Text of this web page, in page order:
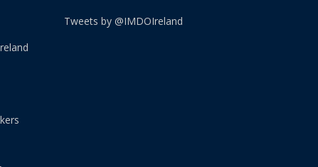
Tweets by @IMDOIreland